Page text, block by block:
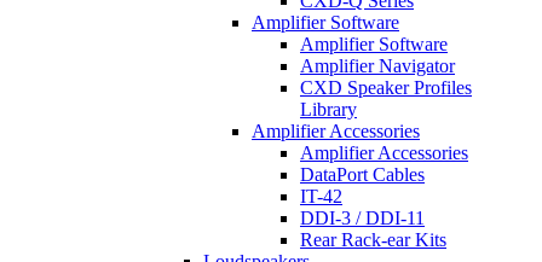
Amplifier Software
Amplifier Software
Amplifier Navigator
CXD Speaker Profiles
Library
Amplifier Accessories
Amplifier Accessories
DataPort Cables
IT-42
DDI-3 / DDI-11
Rear Rack-ear Kits